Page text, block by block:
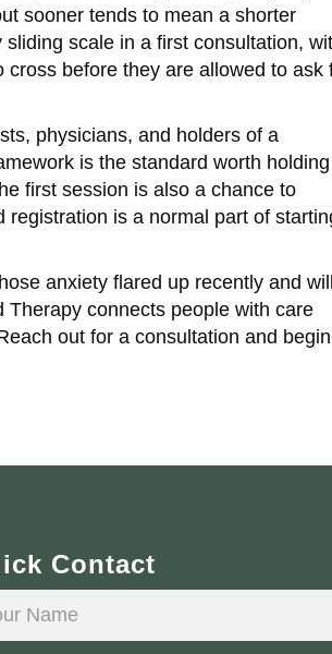
sooner tends to mean a shorter
scale in a first consultation,
before they are allowed to ask
physicians, and holders of a
is the standard worth holding
first session is also a chance to
is a normal part of
anxiety flared up recently and will
connects people with care
out for a consultation and begin
Contact